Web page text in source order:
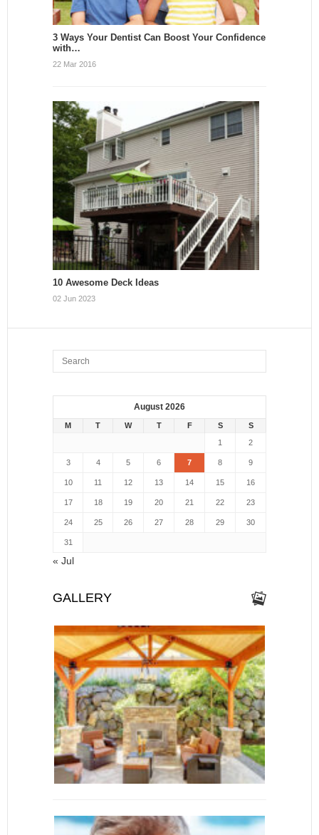
3 Ways Your Dentist Can Boost Your Confidence
with…
22 Mar 2016
10 Awesome Deck Ideas
02 Jun 2023
August 2026
M T W T F S
S
1
2
3 4 5 6 7 8 9
10 11 12 13 14 15 16
17 18 19 20 21 22 23
24 25 26 27 28 29 30
31
« Jul
GALLERY